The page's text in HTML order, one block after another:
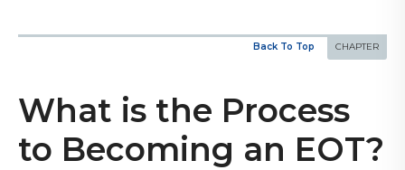
Back To Top
What is the Process
to Becoming an EOT?